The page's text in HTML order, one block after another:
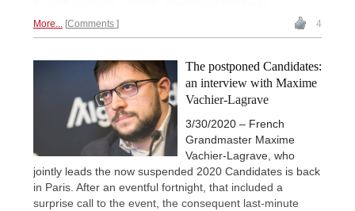
More... Comments 4
The postponed Candidates:
an interview with Maxime
Vachier-Lagrave
3/30/2020 – French
Grandmaster Maxime
Vachier-Lagrave, who
jointly leads the now suspended 2020 Candidates is back
in Paris. After an eventful fortnight, that included a
surprise call to the event, the consequent last-minute